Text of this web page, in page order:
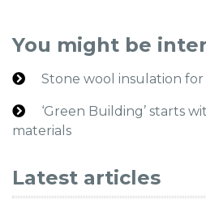
You might be
Stone wool insulation
‘Green Building’ starts
materials
Latest articles